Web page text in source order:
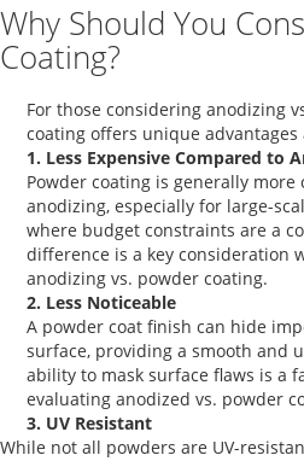
Why Should You
Coating?
For those consideringanodizing
coating offers unique advantages
1. Less Expensive Compared to
Powder coating is generally more
anodizing, especially for large-
where budget constraints are a
difference is a key consideration
anodizing vs. powder coating.
2. Less Noticeable
A powder coat finish can hide
surface, providing a smooth and
ability to mask surface flaws is a
evaluatinganodized vs. powder
3. UV Resistant
While not all powders are UV-